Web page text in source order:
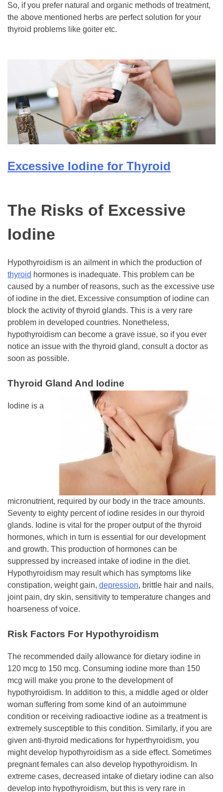
So, if you prefer natural and organic methods of treatment,
the above mentioned herbs are perfect solution for your
thyroid problems like goiter etc.
Excessive Iodine for Thyroid
The Risks of Excessive
Iodine
Hypothyroidism is an ailment in which the production of
thyroid hormones is inadequate. This problem can be
caused by a number of reasons, such as the excessive use
of iodine in the diet. Excessive consumption of iodine can
block the activity of thyroid glands. This is a very rare
problem in developed countries. Nonetheless,
hypothyroidism can become a grave issue, so if you ever
notice an issue with the thyroid gland, consult a doctor as
soon as possible.
Thyroid Gland And Iodine
Iodine is a
micronutrient, required by our body in the trace amounts.
Seventy to eighty percent of iodine resides in our thyroid
glands. Iodine is vital for the proper output of the thyroid
hormones, which in turn is essential for our development
and growth. This production of hormones can be
suppressed by increased intake of iodine in the diet.
Hypothyroidism may result which has symptoms like
constipation, weight gain, depression, brittle hair and nails,
joint pain, dry skin, sensitivity to temperature changes and
hoarseness of voice.
Risk Factors For Hypothyroidism
The recommended daily allowance for dietary iodine in
120 mcg to 150 mcg. Consuming iodine more than 150
mcg will make you prone to the development of
hypothyroidism. In addition to this, a middle aged or older
woman suffering from some kind of an autoimmune
condition or receiving radioactive iodine as a treatment is
extremely susceptible to this condition. Similarly, if you are
given anti-thyroid medications for hyperthyroidism, you
might develop hypothyroidism as a side effect. Sometimes
pregnant females can also develop hypothyroidism. In
extreme cases, decreased intake of dietary iodine can also
develop into hypothyroidism, but this is very rare in